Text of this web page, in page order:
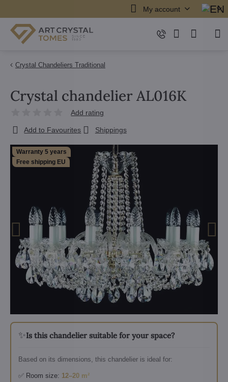
My account
Crystal Chandeliers Traditional
Warranty 5 years
Free shipping EU
✨Is this chandelier suitable for your space?
Based on its dimensions, this chandelier is ideal for:
✅ Room size: 12–20 m²
Crystal chandelier AL016K
Add rating
Add to Favourites Shippings